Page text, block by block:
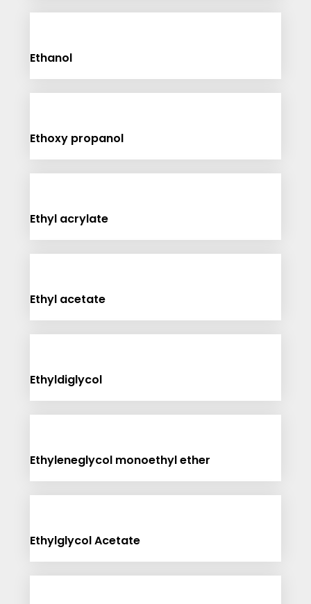
Ethanol
Ethoxy propanol
Ethyl acrylate
Ethyl acetate
Ethyldiglycol
Ethyleneglycol monoethyl ether
Ethylglycol Acetate